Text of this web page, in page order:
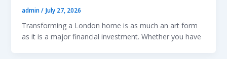
admin/ July 27, 2026
Transforming a London home is as much an art form
as it is a major financial investment. Whether you have